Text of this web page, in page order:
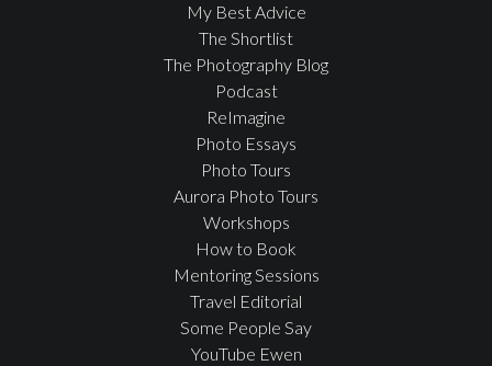
My Best Advice
The Shortlist
The Photography Blog
Podcast
ReImagine
Photo Essays
Photo Tours
Aurora Photo Tours
Workshops
How to Book
Mentoring Sessions
Travel Editorial
Some People Say
YouTube Ewen